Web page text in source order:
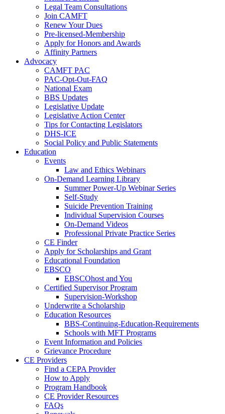
Legal Team Consultations
Join CAMFT
Renew Your Dues
Pre-licensed-Membership
Apply for Honors and Awards
Affinity Partners
Advocacy
CAMFT PAC
PAC-Opt-Out-FAQ
National Exam
BBS Updates
Legislative Update
Legislative Action Center
Tips for Contacting Legislators
DHS-ICE
Social Policy and Public Statements
Education
Events
Law and Ethics Webinars
On-Demand Learning Library
Summer Power-Up Webinar Series
Self-Study
Suicide Prevention Training
Individual Supervision Courses
On-Demand Videos
Professional Private Practice Series
CE Finder
Apply for Scholarships and Grant
Educational Foundation
EBSCO
EBSCOhost and You
Certified Supervisor Program
Supervision-Workshop
Underwrite a Scholarship
Education Resources
BBS-Continuing-Education-Requirements
Schools with MFT Programs
Event Information and Policies
Grievance Procedure
CE Providers
Find a CEPA Provider
How to Apply
Program Handbook
CE Provider Resources
FAQs